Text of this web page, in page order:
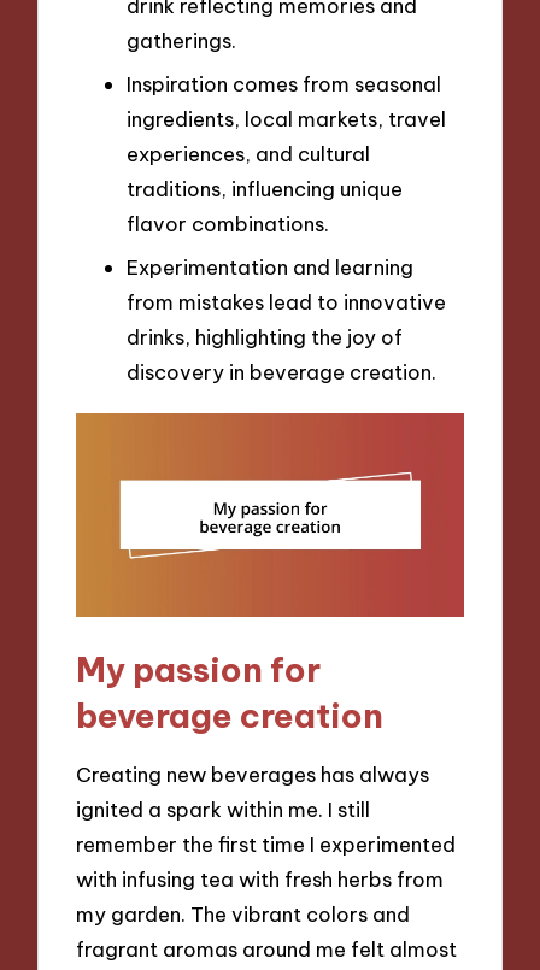
drink reflecting memories and
gatherings.
Inspiration comes from seasonal
ingredients, local markets, travel
experiences, and cultural
traditions, influencing unique
flavor combinations.
Experimentation and learning
from mistakes lead to innovative
drinks, highlighting the joy of
discovery in beverage creation.
My passion for
beverage creation
Creating new beverages has always
ignited a spark within me. I still
remember the first time I experimented
with infusing tea with fresh herbs from
my garden. The vibrant colors and
fragrant aromas around me felt almost